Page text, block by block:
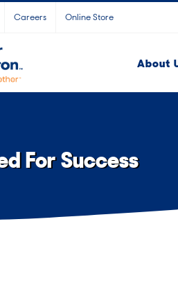
Careers Online Store
About
For Success